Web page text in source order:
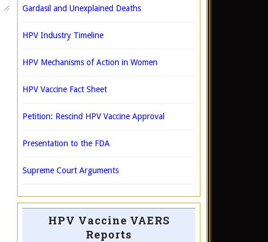
Gardasil and Unexplained Deaths
HPV Industry Timeline
HPV Mechanisms of Action in Women
HPV Vaccine Fact Sheet
Petition: Rescind HPV Vaccine Approval
Presentation to the FDA
Supreme Court Arguments
HPV Vaccine VAERS
Reports